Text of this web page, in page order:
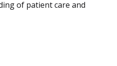
of patient care and